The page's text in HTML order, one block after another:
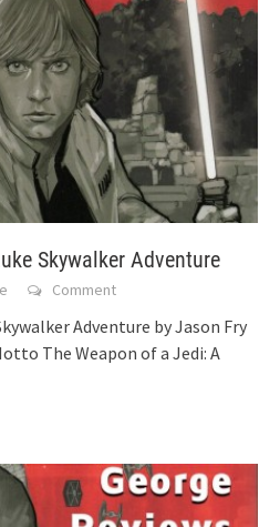
Skywalker Adventure
Comment
Adventure by Jason Fry
The Weapon of a Jedi: A